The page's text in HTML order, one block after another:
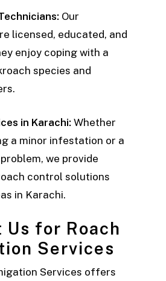
Our
licensed, educated, and
enjoy coping with a
species and
in Karachi: Whether
a minor infestation or a
we provide
control solutions
in Karachi.
Us for Roach
Services
Services offers